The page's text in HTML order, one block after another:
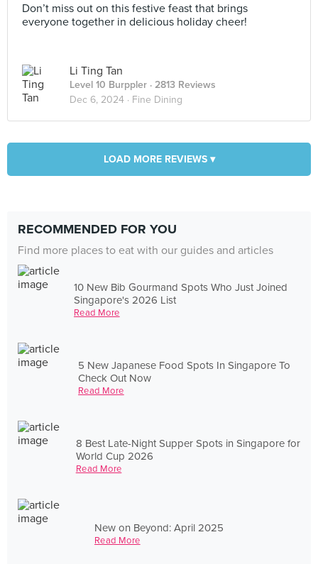
Don’t miss out on this festive feast that brings
everyone together in delicious holiday cheer!
Li Ting Tan
Level 10 Burppler · 2813 Reviews
Dec 6, 2024 · Fine Dining
LOAD MORE REVIEWS ▾
RECOMMENDED FOR YOU
Find more places to eat with our guides and articles
10 New Bib Gourmand Spots Who Just Joined
Singapore's 2026 List
Read More
5 New Japanese Food Spots In Singapore To
Check Out Now
Read More
8 Best Late-Night Supper Spots in Singapore for
World Cup 2026
Read More
New on Beyond: April 2025
Read More